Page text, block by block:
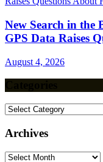
New Search in the
GPS Data Raises
August 4, 2026
Categories
Archives
Archives